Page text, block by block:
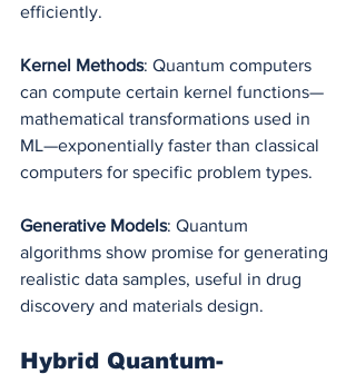
efficiently.
Kernel Methods: Quantum computers
can compute certain kernel functions—
mathematical transformations used in
ML—exponentially faster than classical
computers for specific problem types.
Generative Models: Quantum
algorithms show promise for generating
realistic data samples, useful in drug
discovery and materials design.
Hybrid Quantum-